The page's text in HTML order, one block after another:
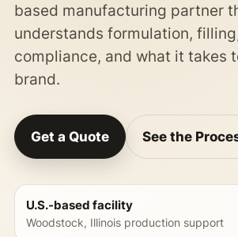
based manufacturing partner
understands formulation,
compliance, and what it takes
brand.
Get a Quote See the
U.S.-based facility
Woodstock, Illinois production support